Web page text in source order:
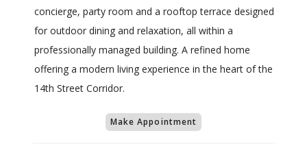
concierge, party room and a rooftop terrace designed
for outdoor dining and relaxation, all within a
professionally managed building. A refined home
offering a modern living experience in the heart of the
14th Street Corridor.
Make Appointment